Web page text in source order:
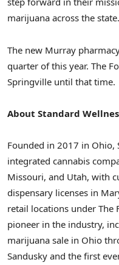
marijuana across the state.
The new Murray
quarter of this year. The
Springville until that time.
About Standard
Founded in 2017 in Ohio,
integrated cannabis
Missouri, and Utah, with
dispensary licenses in
retail locations under The
pioneer in the industry,
marijuana sale in Ohio
Sandusky and the first